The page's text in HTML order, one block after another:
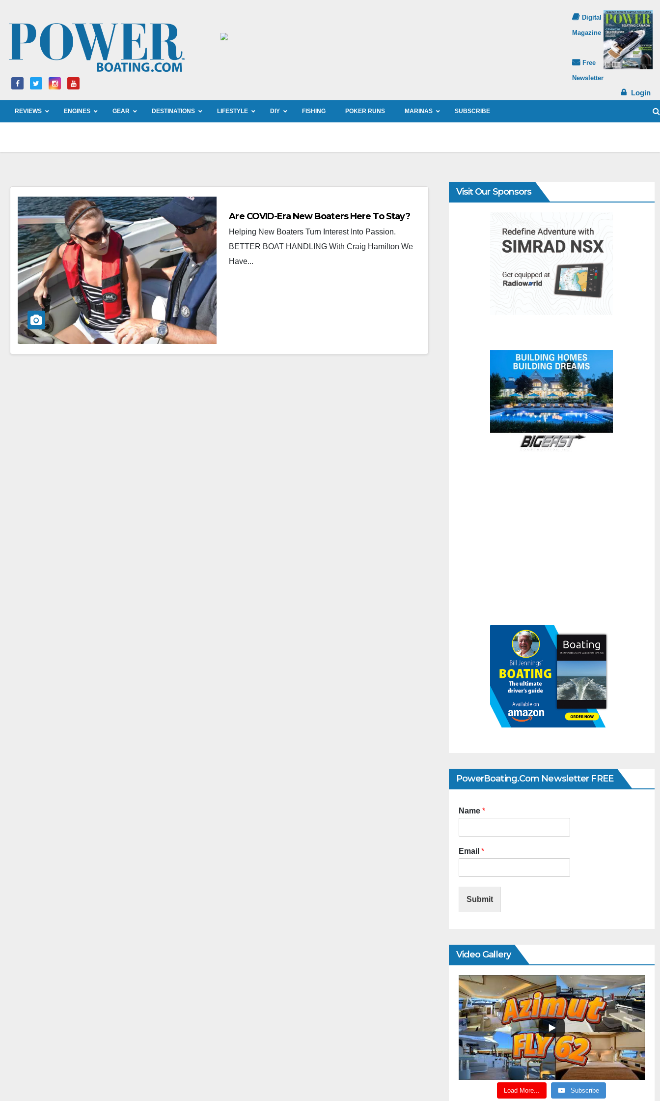
Digital
Magazine
Free
Newsletter
Login
REVIEWS ENGINES GEAR DESTINATIONS LIFESTYLE DIY FISHING POKER RUNS MARINAS SUBSCRIBE
Are COVID-Era New Boaters Here To Stay?
Helping New Boaters Turn Interest Into Passion.
BETTER BOAT HANDLING With Craig Hamilton We
Have...
Visit Our Sponsors
PowerBoating.com Newsletter FREE
Name *
Email *
Submit
Video Gallery
Load More... Subscribe